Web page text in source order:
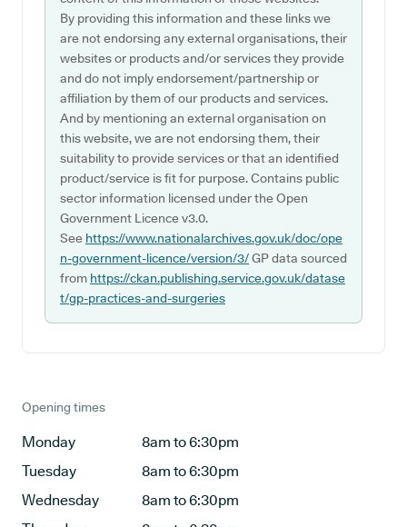
By providing this information and these links we
are not endorsing any external organisations, their
websites or products and/or services they provide
and do not imply endorsement/partnership or
affiliation by them of our products and services.
And by mentioning an external organisation on
this website, we are not endorsing them, their
suitability to provide services or that an identified
product/service is fit for purpose. Contains public
sector information licensed under the Open
Government Licence v3.0.
See https://www.nationalarchives.gov.uk/doc/ope
n-government-licence/version/3/GP data sourced
from https://ckan.publishing.service.gov.uk/datase
t/gp-practices-and-surgeries
Opening times
Monday
8am to 6:30pm
Tuesday
8am to 6:30pm
Wednesday
8am to 6:30pm